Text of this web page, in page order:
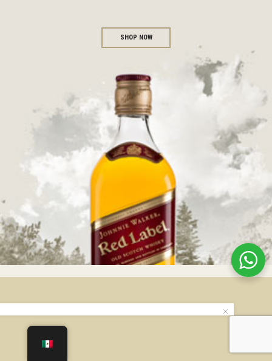
SHOP NOW